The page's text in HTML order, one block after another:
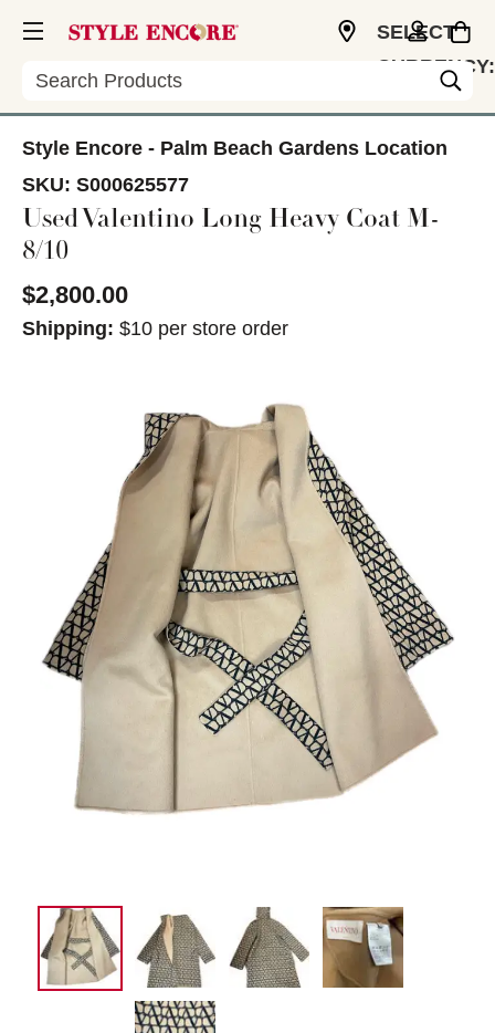
Search
SELECT
CURRENCY:
Style Encore - Palm Beach Gardens Location
SKU: S000625577
Used Valentino Long Heavy Coat M-
8/10
$2,800.00
Shipping: $10 per store order